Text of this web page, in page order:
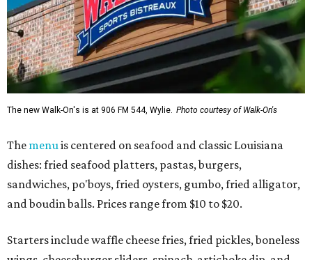
The new Walk-On's is at 906 FM 544, Wylie. Photo courtesy of Walk-On's
The menuis centered on seafood and classic Louisiana
dishes: fried seafood platters, pastas, burgers,
sandwiches, po'boys, fried oysters, gumbo, fried alligator,
and boudin balls. Prices range from $10 to $20.
Starters include waffle cheese fries, fried pickles, boneless